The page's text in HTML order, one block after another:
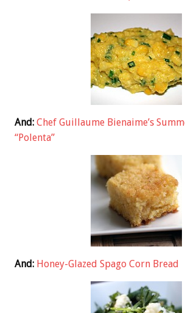
And: Chef Guillaume Bienaime’s
“Polenta”
And: Honey-Glazed Spago Corn Bread